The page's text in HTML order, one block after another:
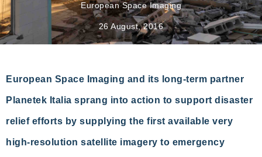
European Space Imaging
26 August, 2016
European Space Imaging and its long-term partner
Planetek Italia sprang into action to support disaster
relief efforts by supplying the first available very
high-resolution satellite imagery to emergency